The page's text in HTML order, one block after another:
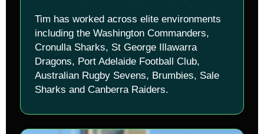
Tim has worked across elite environments
including the Washington Commanders,
Cronulla Sharks, St George Illawarra
Dragons, Port Adelaide Football Club,
Australian Rugby Sevens, Brumbies, Sale
Sharks and Canberra Raiders.